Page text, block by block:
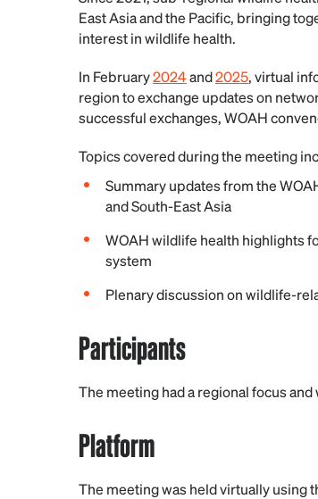
East Asia and the Pacific, bringing
interest in wildlife health.
In February2024and2025, virtual
region to exchange updates on
successful exchanges, WOAH
Topics covered during the meeting
Summary updates from the
and South-East Asia
WOAH wildlife health highlights
system
Plenary discussion on wildlife-
Participants
The meeting had a regional focus
Platform
The meeting was held virtually using